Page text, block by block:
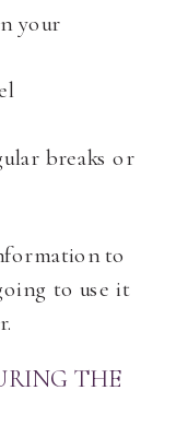
your
breaks or
to
to use it
THE